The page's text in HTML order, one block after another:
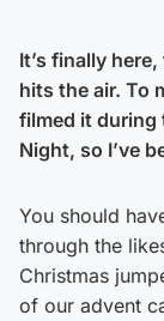
It’s finally
hits the air. To
filmed it during
Night, so I’ve
You should
through the
Christmas
of our advent